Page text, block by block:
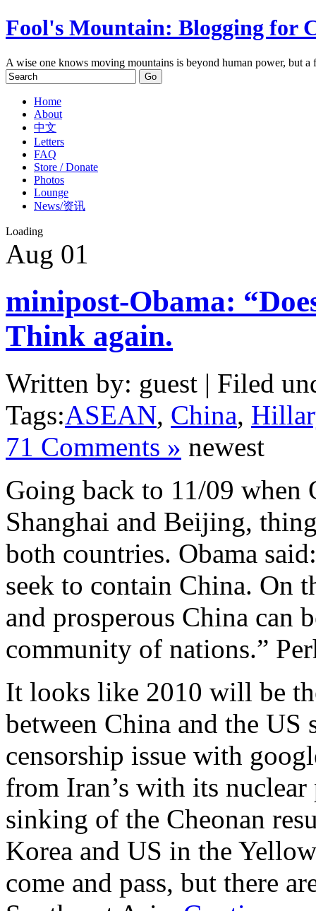
Fool's Mountain: Blogging for
A wise one knows moving mountains is beyond human power, but
Home
About
中文
Letters
FAQ
Store / Donate
Photos
Lounge
News/资讯
Loading
Aug 01
minipost-Obama:
Think again.
Written by: guest | Filed
Tags:ASEAN, China,
71 Comments » newest
Going back to 11/09 when
Shanghai and Beijing,
both countries. Obama
seek to contain China. On
and prosperous China can
community of nations.”
It looks like 2010 will be
between China and the
censorship issue with
from Iran’s with its
sinking of the Cheonan
Korea and US in the
come and pass, but there